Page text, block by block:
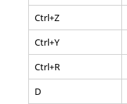
Ctrl+Z
Ctrl+Y
Ctrl+R
D